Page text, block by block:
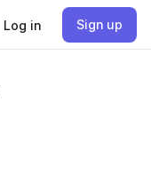
Log in Sign up